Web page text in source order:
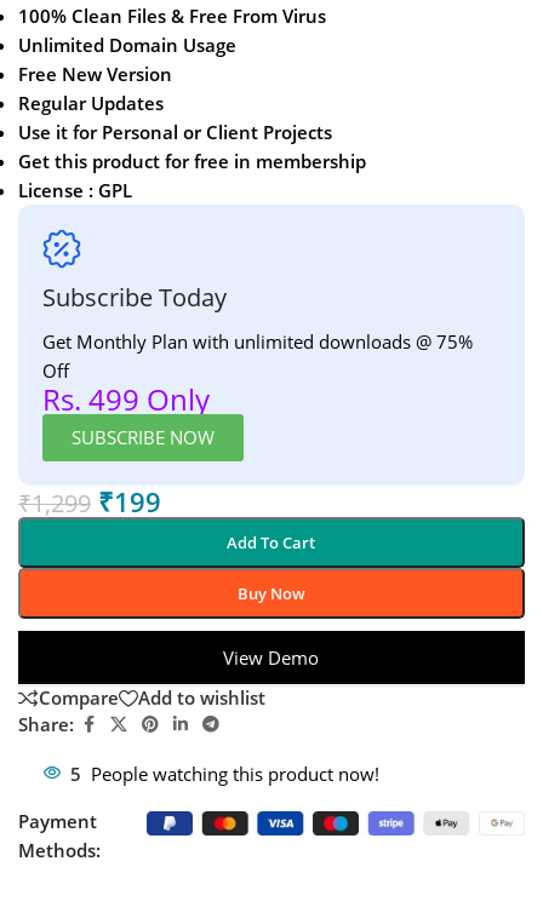
100% Clean Files & Free From Virus
Unlimited Domain Usage
Free New Version
Regular Updates
Use it for Personal or Client Projects
Get this product for free in membership
License : GPL
Subscribe Today
Get Monthly Plan with unlimited downloads @ 75%
Off
Rs. 499 Only
SUBSCRIBE NOW
₹1,299 ₹199
Add To Cart
Buy Now
View Demo
Compare
Add to wishlist
Share:
5 People watching this product now!
Payment
Methods: